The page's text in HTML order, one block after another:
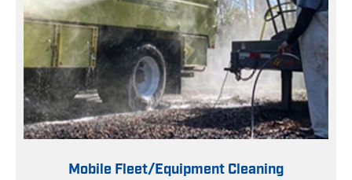
Mobile Fleet/Equipment Cleaning